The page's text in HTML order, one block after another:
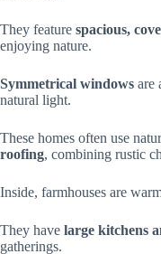
They feature spacious,
enjoying nature.
Symmetrical windows are
natural light.
These homes often use
roofing, combining rustic
Inside, farmhouses are
They have large kitchens
gatherings.